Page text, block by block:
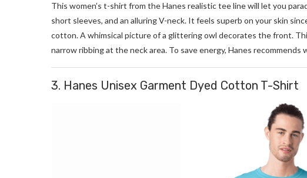
This women’s t-shirt from the Hanes realistic tee line will let you
short sleeves, and an alluring V-neck. It feels superb on your skin
cotton. A whimsical picture of a glittering owl decorates the front.
narrow ribbing at the neck area. To save energy, Hanes recommends
3. Hanes Unisex Garment Dyed Cotton T-Shirt